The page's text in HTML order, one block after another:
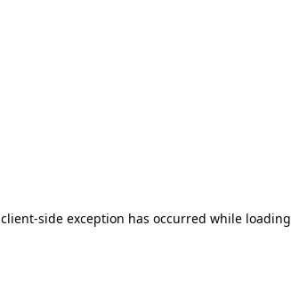
client-side exception has occurred while loading